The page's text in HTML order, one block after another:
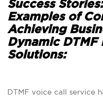
Success
Examples of
Achieving
Dynamic DTMF
Solutions:
DTMF voice call service